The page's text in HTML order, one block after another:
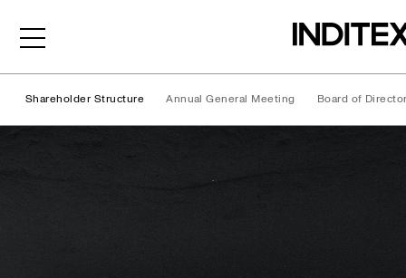
Shareholder Structure Annual General Meeting Board of
Shareholder Structure